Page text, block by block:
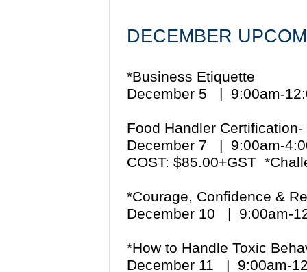
DECEMBER
*Business Etiquette
December 5 | 9:00am-
Food Handler Certification-
December 7 | 9:00am-
COST: $85.00+GST
*Courage, Confidence &
December 10 |
*How to Handle Toxic
December 11 |